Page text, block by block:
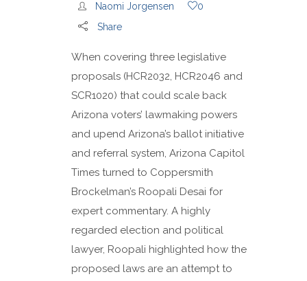
Naomi Jorgensen
0
Share
When covering three legislative
proposals (HCR2032, HCR2046 and
SCR1020) that could scale back
Arizona voters’ lawmaking powers
and upend Arizona’s ballot initiative
and referral system, Arizona Capitol
Times turned to Coppersmith
Brockelman’s Roopali Desai for
expert commentary. A highly
regarded election and political
lawyer, Roopali highlighted how the
proposed laws are an attempt to